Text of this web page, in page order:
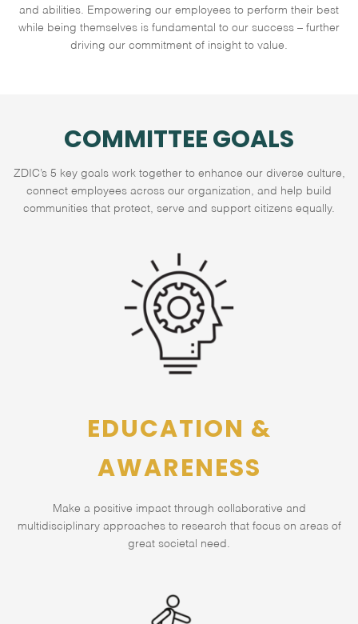
and abilities. Empowering our employees to perform their best
while being themselves is fundamental to our success – further
driving our commitment of insight to value.
COMMITTEE GOALS
ZDIC’s 5 key goals work together to enhance our diverse culture,
connect employees across our organization, and help build
communities that protect, serve and support citizens equally.
EDUCATION &
AWARENESS
Make a positive impact through collaborative and
multidisciplinary approaches to research that focus on areas of
great societal need.